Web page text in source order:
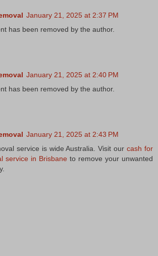
January 21, 2025 at 2:37 PM
has been removed by the author.
January 21, 2025 at 2:40 PM
has been removed by the author.
January 21, 2025 at 2:43 PM
service is wide Australia. Visit ourcash for
service in Brisbane to remove your unwanted